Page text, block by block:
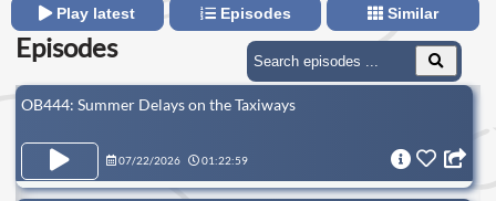
Play latest Episodes Similar
Episodes
OB444: Summer Delays on the Taxiways
07/22/2026 01:22:59